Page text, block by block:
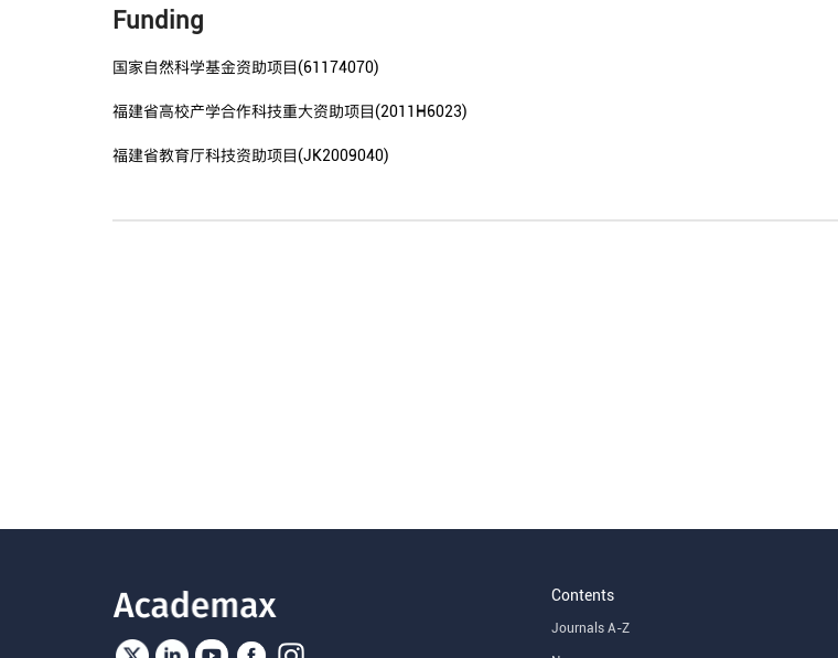
Funding
国家自然科学基金资助项目(61174070)
福建省高校产学合作科技重大资助项目(2011H6023)
福建省教育厅科技资助项目(JK2009040)
Contents
Journals A-Z